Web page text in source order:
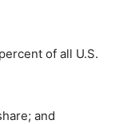
of all U.S.
and